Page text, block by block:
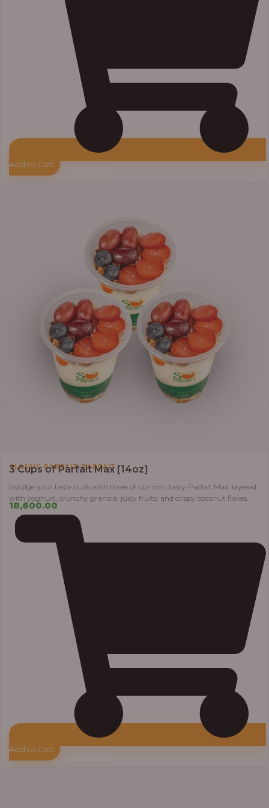
Add to Cart
CLASSIC PARFAIT,PARFAIT
3 Cups of Parfait Max [14oz]
Indulge your taste buds with three of our rich, tasty Parfait Max, layered
with yoghurt, crunchy granola, juicy fruits, and crispy coconut flakes.
18,600.00
Add to Cart